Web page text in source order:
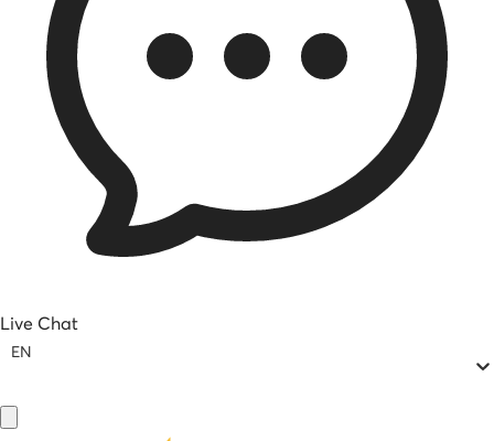
Live Chat
EN